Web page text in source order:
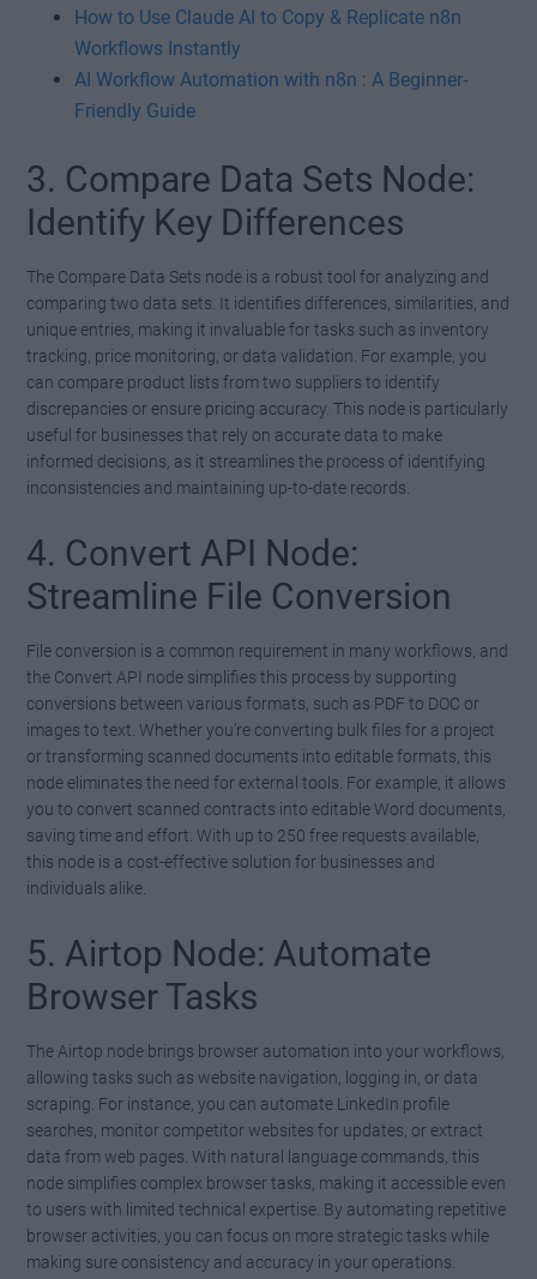
How to Use Claude AI to Copy & Replicate n8n
Workflows Instantly
AI Workflow Automation with n8n : A Beginner-
Friendly Guide
3. Compare Data Sets Node:
Identify Key Differences
The Compare Data Sets node is a robust tool for analyzing and
comparing two data sets. It identifies differences, similarities, and
unique entries, making it invaluable for tasks such as inventory
tracking, price monitoring, or data validation. For example, you
can compare product lists from two suppliers to identify
discrepancies or ensure pricing accuracy. This node is particularly
useful for businesses that rely on accurate data to make
informed decisions, as it streamlines the process of identifying
inconsistencies and maintaining up-to-date records.
4. Convert API Node:
Streamline File Conversion
File conversion is a common requirement in many workflows, and
the Convert API node simplifies this process by supporting
conversions between various formats, such as PDF to DOC or
images to text. Whether you’re converting bulk files for a project
or transforming scanned documents into editable formats, this
node eliminates the need for external tools. For example, it allows
you to convert scanned contracts into editable Word documents,
saving time and effort. With up to 250 free requests available,
this node is a cost-effective solution for businesses and
individuals alike.
5. Airtop Node: Automate
Browser Tasks
The Airtop node brings browser automation into your workflows,
allowing tasks such as website navigation, logging in, or data
scraping. For instance, you can automate LinkedIn profile
searches, monitor competitor websites for updates, or extract
data from web pages. With natural language commands, this
node simplifies complex browser tasks, making it accessible even
to users with limited technical expertise. By automating repetitive
browser activities, you can focus on more strategic tasks while
making sure consistency and accuracy in your operations.